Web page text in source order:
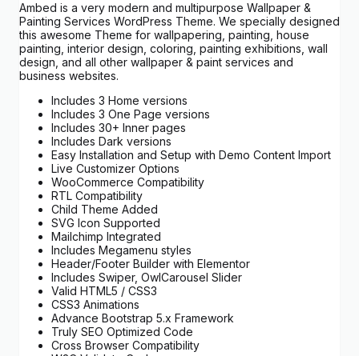
Ambed is a very modern and multipurpose Wallpaper &
Painting Services WordPress Theme. We specially designed
this awesome Theme for wallpapering, painting, house
painting, interior design, coloring, painting exhibitions, wall
design, and all other wallpaper & paint services and
business websites.
Includes 3 Home versions
Includes 3 One Page versions
Includes 30+ Inner pages
Includes Dark versions
Easy Installation and Setup with Demo Content Import
Live Customizer Options
WooCommerce Compatibility
RTL Compatibility
Child Theme Added
SVG Icon Supported
Mailchimp Integrated
Includes Megamenu styles
Header/Footer Builder with Elementor
Includes Swiper, OwlCarousel Slider
Valid HTML5 / CSS3
CSS3 Animations
Advance Bootstrap 5.x Framework
Truly SEO Optimized Code
Cross Browser Compatibility